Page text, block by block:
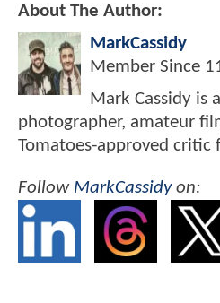
About The Author:
MarkCassidy
Member Since
Mark Cassidy is
photographer, amateur
Tomatoes-approved critic
Follow MarkCassidyon: